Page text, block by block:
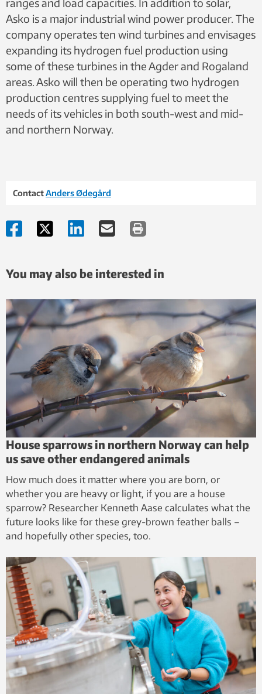
Asko is a major industrial wind power producer. The
company operates ten wind turbines and envisages
expanding its hydrogen fuel production using
some of these turbines in the Agder and Rogaland
areas. Asko will then be operating two hydrogen
production centres supplying fuel to meet the
needs of its vehicles in both south-west and mid-
and northern Norway.
ContactAnders Ødegård
You may also be interested in
House sparrows in northern Norway can help
us save other endangered animals
How much does it matter where you are born, or
whether you are heavy or light, if you are a house
sparrow? Researcher Kenneth Aase calculates what the
future looks like for these grey-brown feather balls –
and hopefully other species, too.